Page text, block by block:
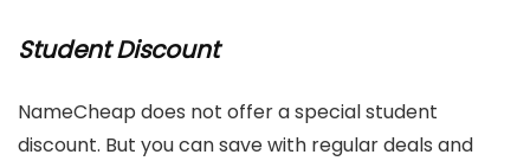
Student Discount
NameCheap does not offer a special student
discount. But you can save with regular deals and